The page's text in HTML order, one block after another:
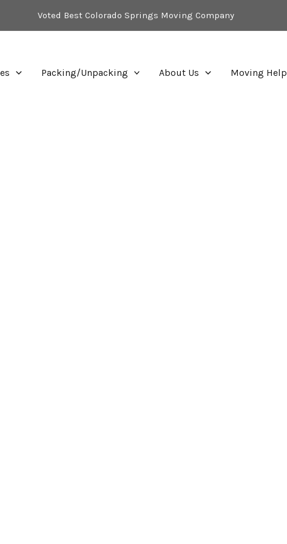
Voted Best Colorado Springs Moving Company
Packing/Unpacking About Us Moving Help